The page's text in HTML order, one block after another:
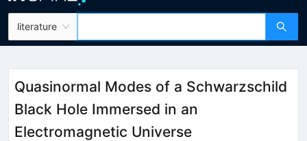
literature
Quasinormal Modes of a Schwarzschild
Black Hole Immersed in an
Electromagnetic Universe